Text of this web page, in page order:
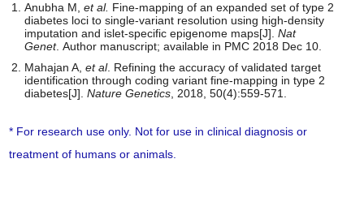
Anubha M,et al. Fine-mapping of an expanded set of type 2
diabetes loci to single-variant resolution using high-density
imputation and islet-specific epigenome maps[J].Nat
Genet. Author manuscript; available in PMC 2018 Dec 10.
Mahajan A,et al. Refining the accuracy of validated target
identification through coding variant fine-mapping in type 2
diabetes[J].Nature Genetics, 2018, 50(4):559-571.
* For research use only. Not for use in clinical diagnosis or
treatment of humans or animals.